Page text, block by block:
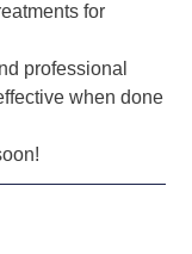
for
professional
when done